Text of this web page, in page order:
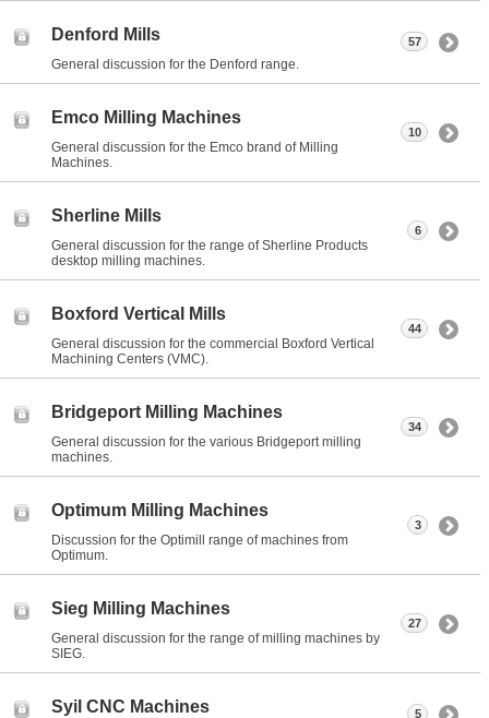
Denford Mills
General discussion for the Denford range.
57
Emco Milling Machines
General discussion for the Emco brand of Milling
Machines.
10
Sherline Mills
General discussion for the range of Sherline Products
desktop milling machines.
6
Boxford Vertical Mills
General discussion for the commercial Boxford Vertical
Machining Centers (VMC).
44
Bridgeport Milling Machines
General discussion for the various Bridgeport milling
machines.
34
Optimum Milling Machines
Discussion for the Optimill range of machines from
Optimum.
3
Sieg Milling Machines
General discussion for the range of milling machines by
SIEG.
27
Syil CNC Machines 5